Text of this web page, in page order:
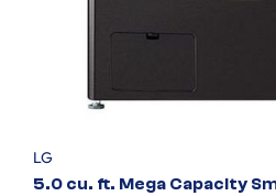
LG
5.0 cu. ft. Mega Capacity